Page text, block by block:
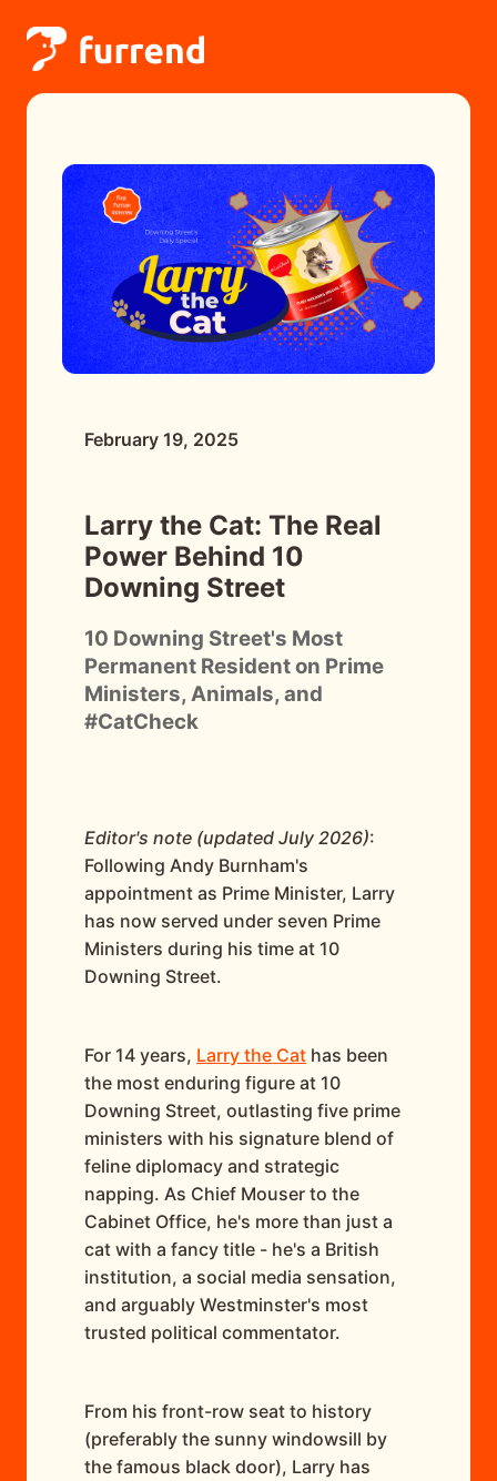
February 19, 2025
Larry the Cat: The Real
Power Behind 10
Downing Street
10 Downing Street's Most
Permanent Resident on Prime
Ministers, Animals, and
#CatCheck
Editor's note (updated July 2026):
Following Andy Burnham's
appointment as Prime Minister, Larry
has now served under seven Prime
Ministers during his time at 10
Downing Street.
For 14 years, Larry the Cat has been
the most enduring figure at 10
Downing Street, outlasting five prime
ministers with his signature blend of
feline diplomacy and strategic
napping. As Chief Mouser to the
Cabinet Office, he's more than just a
cat with a fancy title - he's a British
institution, a social media sensation,
and arguably Westminster's most
trusted political commentator.
From his front-row seat to history
(preferably the sunny windowsill by
the famous black door), Larry has